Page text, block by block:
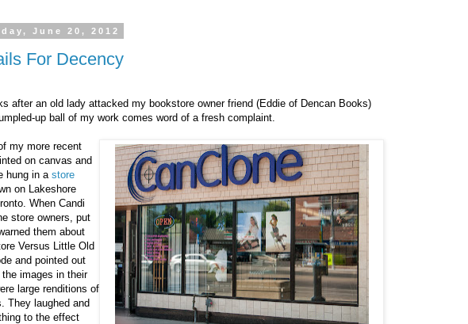
June 20, 2012
For Decency
after an old lady attacked my bookstore owner friend (Eddie of Dencan Books)
up ball of my work comes word of a fresh complaint.
my more recent
on canvas and
hung in a store
on Lakeshore
When Candi
store owners, put
them about
Versus Little Old
and pointed out
images in their
large renditions of
They laughed and
to the effect